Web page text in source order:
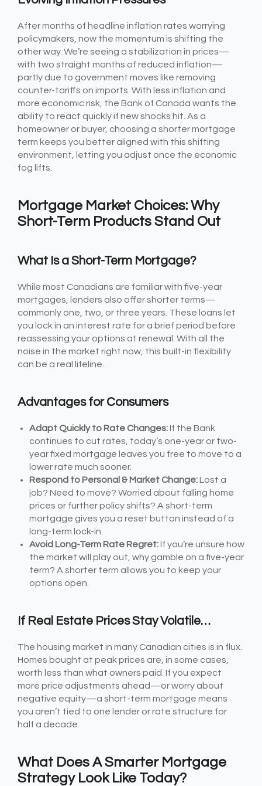
After months of headline inflation rates worrying
policymakers, now the momentum is shifting the
other way. We’re seeing a stabilization in prices—
with two straight months of reduced inflation—
partly due to government moves like removing
counter-tariffs on imports. With less inflation and
more economic risk, the Bank of Canada wants the
ability to react quickly if new shocks hit. As a
homeowner or buyer, choosing a shorter mortgage
term keeps you better aligned with this shifting
environment, letting you adjust once the economic
fog lifts.
Mortgage Market Choices: Why
Short-Term Products Stand Out
What Is a Short-Term Mortgage?
While most Canadians are familiar with five-year
mortgages, lenders also offer shorter terms—
commonly one, two, or three years. These loans let
you lock in an interest rate for a brief period before
reassessing your options at renewal. With all the
noise in the market right now, this built-in flexibility
can be a real lifeline.
Advantages for Consumers
Adapt Quickly to Rate Changes:If the Bank
continues to cut rates, today’s one-year or two-
year fixed mortgage leaves you free to move to a
lower rate much sooner.
Respond to Personal & Market Change:Lost a
job? Need to move? Worried about falling home
prices or further policy shifts? A short-term
mortgage gives you a reset button instead of a
long-term lock-in.
Avoid Long-Term Rate Regret:If you’re unsure how
the market will play out, why gamble on a five-year
term? A shorter term allows you to keep your
options open.
If Real Estate Prices Stay Volatile…
The housing market in many Canadian cities is in flux.
Homes bought at peak prices are, in some cases,
worth less than what owners paid. If you expect
more price adjustments ahead—or worry about
negative equity—a short-term mortgage means
you aren’t tied to one lender or rate structure for
half a decade.
What Does A Smarter Mortgage
Strategy Look Like Today?